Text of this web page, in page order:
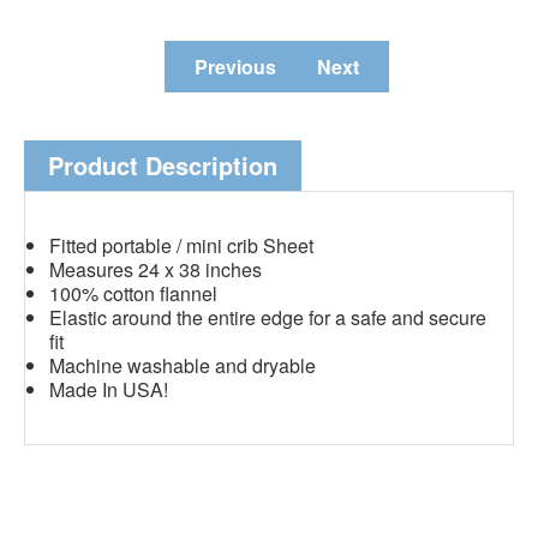
Previous Next
Product Description
Fitted portable / mini crib Sheet
Measures 24 x 38 inches
100% cotton flannel
Elastic around the entire edge for a safe and secure
fit
Machine washable and dryable
Made In USA!